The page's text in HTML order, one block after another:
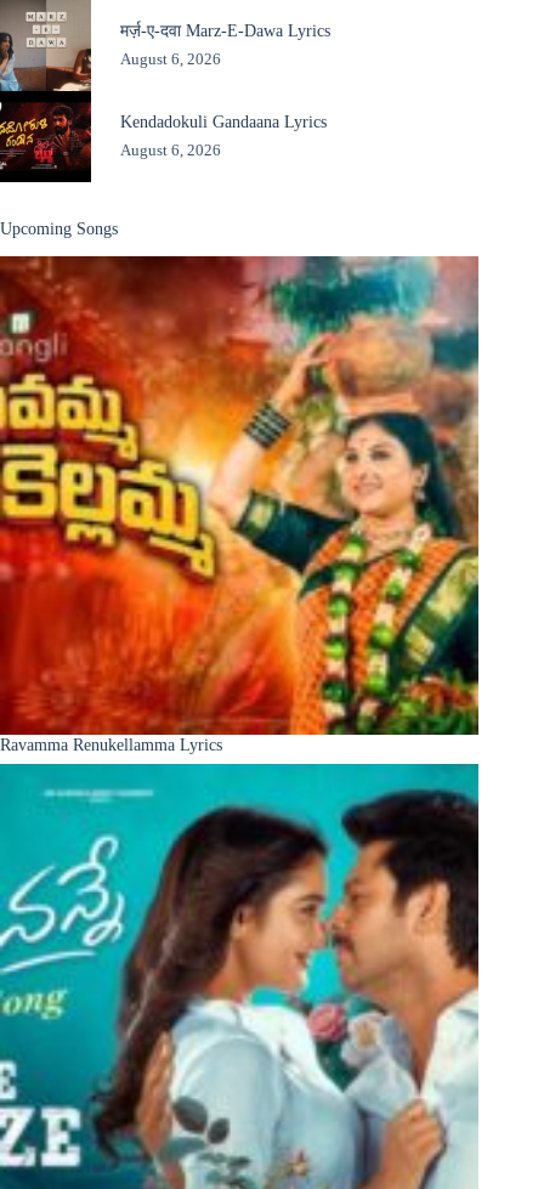
मर्ज़-ए-दवा Marz-E-Dawa Lyrics
August 6, 2026
Kendadokuli Gandaana Lyrics
August 6, 2026
Upcoming Songs
Ravamma Renukellamma Lyrics